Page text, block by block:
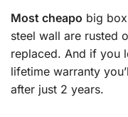
Most cheapo big
steel wall are rusted
replaced. And if you
lifetime warranty
after just 2 years.